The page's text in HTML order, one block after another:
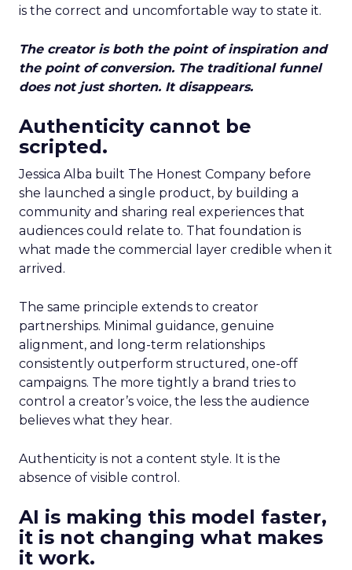
is the correct and uncomfortable way to state it.
The creator is both the point of inspiration and
the point of conversion. The traditional funnel
does not just shorten. It disappears.
Authenticity cannot be
scripted.
Jessica Alba built The Honest Company before
she launched a single product, by building a
community and sharing real experiences that
audiences could relate to. That foundation is
what made the commercial layer credible when it
arrived.
The same principle extends to creator
partnerships. Minimal guidance, genuine
alignment, and long-term relationships
consistently outperform structured, one-off
campaigns. The more tightly a brand tries to
control a creator’s voice, the less the audience
believes what they hear.
Authenticity is not a content style. It is the
absence of visible control.
AI is making this model faster,
it is not changing what makes
it work.